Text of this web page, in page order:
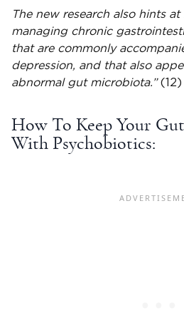
The new research also hints
managing chronic
that are commonly
depression, and that also
abnormal gut microbiota.”(12)
How To Keep Your
With Psychobiotics: